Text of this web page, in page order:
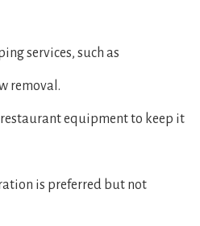
services, such as
removal.
equipment to keep it
is preferred but not